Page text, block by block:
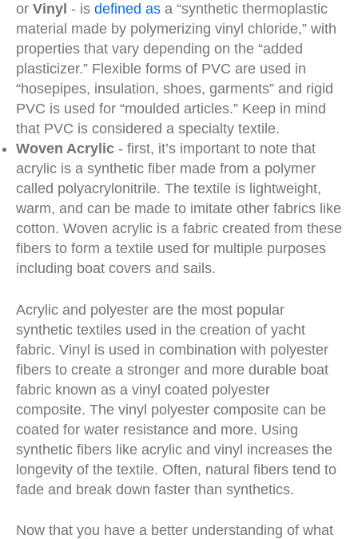
or Vinyl - is defined as a “synthetic thermoplastic
material made by polymerizing vinyl chloride,” with
properties that vary depending on the “added
plasticizer.” Flexible forms of PVC are used in
“hosepipes, insulation, shoes, garments” and rigid
PVC is used for “moulded articles.” Keep in mind
that PVC is considered a specialty textile.
Woven Acrylic - first, it’s important to note that
acrylic is a synthetic fiber made from a polymer
called polyacrylonitrile. The textile is lightweight,
warm, and can be made to imitate other fabrics like
cotton. Woven acrylic is a fabric created from these
fibers to form a textile used for multiple purposes
including boat covers and sails.
Acrylic and polyester are the most popular
synthetic textiles used in the creation of yacht
fabric. Vinyl is used in combination with polyester
fibers to create a stronger and more durable boat
fabric known as a vinyl coated polyester
composite. The vinyl polyester composite can be
coated for water resistance and more. Using
synthetic fibers like acrylic and vinyl increases the
longevity of the textile. Often, natural fibers tend to
fade and break down faster than synthetics.
Now that you have a better understanding of what